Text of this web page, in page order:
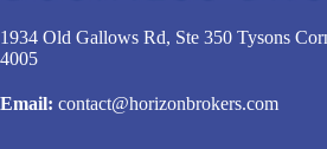
1934 Old Gallows Rd, Ste 350 Tysons
4005
Email: contact@horizonbrokers.com